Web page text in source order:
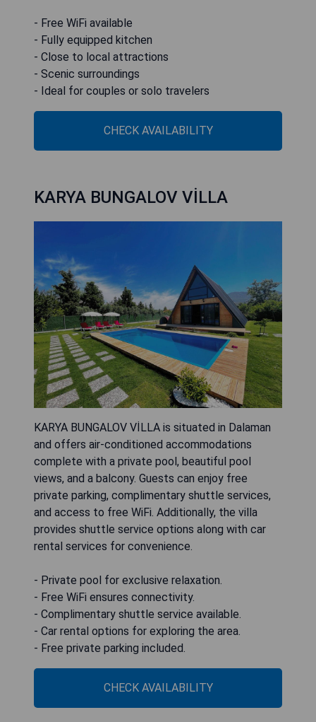
- Free WiFi available
- Fully equipped kitchen
- Close to local attractions
- Scenic surroundings
- Ideal for couples or solo travelers
CHECK AVAILABILITY
KARYA BUNGALOV VİLLA
KARYA BUNGALOV VİLLA is situated in Dalaman
and offers air-conditioned accommodations
complete with a private pool, beautiful pool
views, and a balcony. Guests can enjoy free
private parking, complimentary shuttle services,
and access to free WiFi. Additionally, the villa
provides shuttle service options along with car
rental services for convenience.
- Private pool for exclusive relaxation.
- Free WiFi ensures connectivity.
- Complimentary shuttle service available.
- Car rental options for exploring the area.
- Free private parking included.
CHECK AVAILABILITY